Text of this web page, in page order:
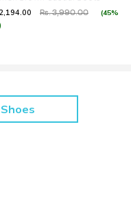
Rs. 3,990.00
(45%